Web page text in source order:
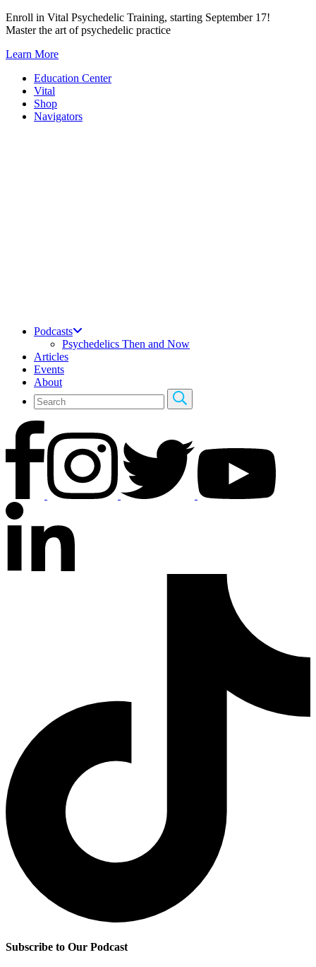
Skip
to
Enroll in Vital Psychedelic Training, starting September 17!
Master the art of psychedelic practice
Learn More
Education Center
Vital
Shop
Navigators
Podcasts
Psychedelics Then and Now
Articles
Events
About
Subscribe to Our Podcast